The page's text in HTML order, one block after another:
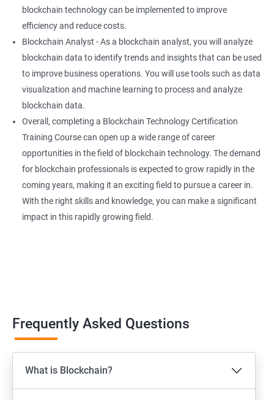
blockchain technology can be implemented to improve
efficiency and reduce costs.
Blockchain Analyst - As a blockchain analyst, you will analyze
blockchain data to identify trends and insights that can be used
to improve business operations. You will use tools such as data
visualization and machine learning to process and analyze
blockchain data.
Overall, completing a Blockchain Technology Certification
Training Course can open up a wide range of career
opportunities in the field of blockchain technology. The demand
for blockchain professionals is expected to grow rapidly in the
coming years, making it an exciting field to pursue a career in.
With the right skills and knowledge, you can make a significant
impact in this rapidly growing field.
Frequently Asked Questions
What is Blockchain?